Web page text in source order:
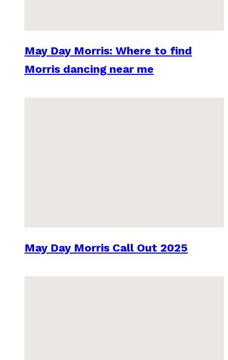
May Day Morris: Where to find
Morris dancing near me
May Day Morris Call Out 2025